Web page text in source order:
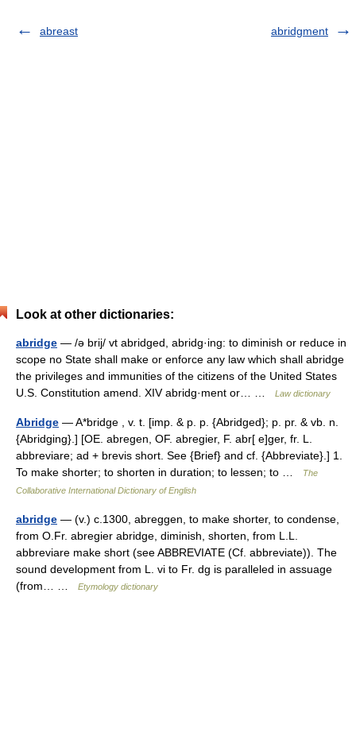
abreast abridgment
Look at other dictionaries:
abridge — /ə brij/ vt abridged, abridg·ing: to diminish or reduce in
scope no State shall make or enforce any law which shall abridge
the privileges and immunities of the citizens of the United States
U.S. Constitution amend. XIV abridg·ment or… …
Law dictionary
Abridge — A*bridge , v. t. [imp. & p. p. {Abridged}; p. pr. & vb. n.
{Abridging}.] [OE. abregen, OF. abregier, F. abr[ e]ger, fr. L.
abbreviare; ad + brevis short. See {Brief} and cf. {Abbreviate}.] 1.
To make shorter; to shorten in duration; to lessen; to …
The
Collaborative International Dictionary of English
abridge — (v.) c.1300, abreggen, to make shorter, to condense,
from O.Fr. abregier abridge, diminish, shorten, from L.L.
abbreviare make short (see ABBREVIATE (Cf. abbreviate)). The
sound development from L. vi to Fr. dg is paralleled in assuage
(from… …
Etymology dictionary